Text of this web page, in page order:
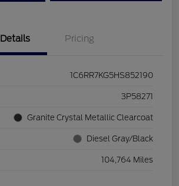
Details Pricing
1C6RR7KG5HS852190
3P58271
Granite Crystal Metallic Clearcoat
Diesel Gray/Black
104,764 Miles